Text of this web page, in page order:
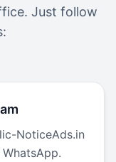
Just follow
NoticeAds.in